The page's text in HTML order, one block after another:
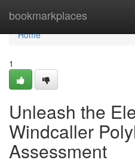
bookmarkplaces
Home
Home
1
Unleash the
Windcaller
Assessment